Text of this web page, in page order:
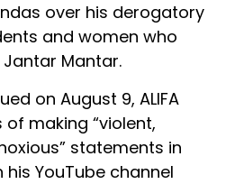
over his derogatory
and women who
Jantar Mantar.
on August 9, ALIFA
making “violent,
statements in
YouTube channel